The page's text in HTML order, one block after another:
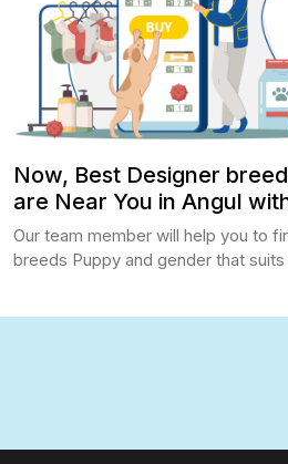
Now, Best Designer
are Near You in Angul
Our team member will help you to
breeds Puppy and gender that